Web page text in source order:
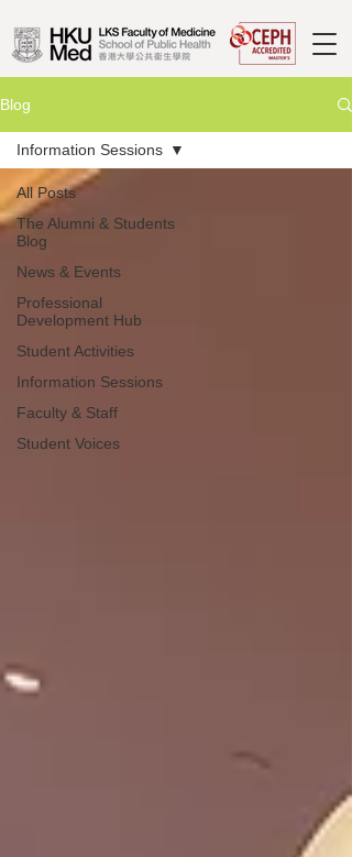
Blog
All Posts
The Alumni & Students
Blog
News & Events
Professional
Development Hub
Student Activities
Information Sessions
Faculty & Staff
Student Voices
Information Sessions